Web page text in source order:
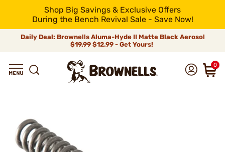
Shop Big Savings & Exclusive Offers
During the Bench Revival Sale - Save Now!
Daily Deal: Brownells Aluma-Hyde II Matte Black Aerosol
$19.99 $12.99 - Get Yours!
0